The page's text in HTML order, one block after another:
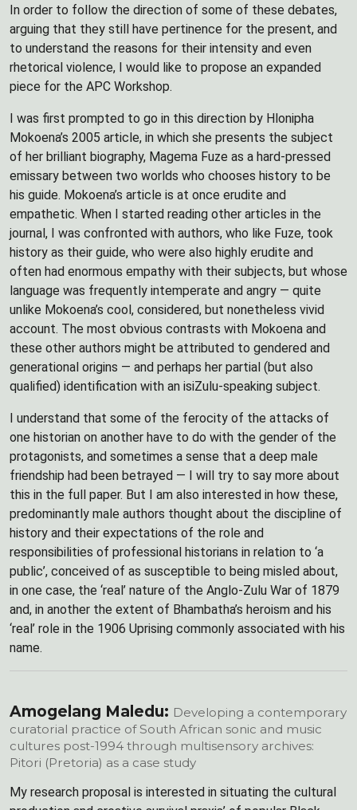
In order to follow the direction of some of these debates,
arguing that they still have pertinence for the present, and
to understand the reasons for their intensity and even
rhetorical violence, I would like to propose an expanded
piece for the APC Workshop.
I was first prompted to go in this direction by Hlonipha
Mokoena’s 2005 article, in which she presents the subject
of her brilliant biography, Magema Fuze as a hard-pressed
emissary between two worlds who chooses history to be
his guide. Mokoena’s article is at once erudite and
empathetic. When I started reading other articles in the
journal, I was confronted with authors, who like Fuze, took
history as their guide, who were also highly erudite and
often had enormous empathy with their subjects, but whose
language was frequently intemperate and angry — quite
unlike Mokoena’s cool, considered, but nonetheless vivid
account. The most obvious contrasts with Mokoena and
these other authors might be attributed to gendered and
generational origins — and perhaps her partial (but also
qualified) identification with an isiZulu-speaking subject.
I understand that some of the ferocity of the attacks of
one historian on another have to do with the gender of the
protagonists, and sometimes a sense that a deep male
friendship had been betrayed — I will try to say more about
this in the full paper. But I am also interested in how these,
predominantly male authors thought about the discipline of
history and their expectations of the role and
responsibilities of professional historians in relation to ‘a
public’, conceived of as susceptible to being misled about,
in one case, the ‘real’ nature of the Anglo-Zulu War of 1879
and, in another the extent of Bhambatha’s heroism and his
‘real’ role in the 1906 Uprising commonly associated with his
name.
Amogelang Maledu: Developing a contemporary
curatorial practice of South African sonic and music
cultures post-1994 through multisensory archives:
Pitori (Pretoria) as a case study
My research proposal is interested in situating the cultural